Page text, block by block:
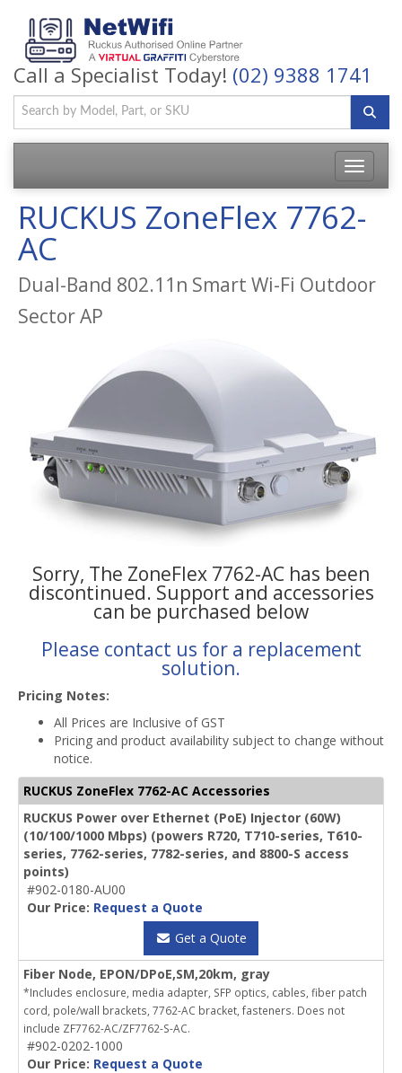
Call a Specialist Today! (02) 9388 1741
Toggle
RUCKUS ZoneFlex 7762-
AC
Dual-Band 802.11n Smart Wi-Fi Outdoor
Sector AP
Sorry, The ZoneFlex 7762-AC has been
discontinued. Support and accessories
can be purchased below
Please contact us for a replacement
solution.
Pricing Notes:
All Prices are Inclusive of GST
Pricing and product availability subject to change without
notice.
RUCKUS ZoneFlex 7762-AC Accessories
RUCKUS Power over Ethernet (PoE) Injector (60W)
(10/100/1000 Mbps) (powers R720, T710-series, T610-
series, 7762-series, 7782-series, and 8800-S access
points)
#902-0180-AU00
Our Price: Request a Quote
Get a Quote
Fiber Node, EPON/DPoE,SM,20km, gray
*Includes enclosure, media adapter, SFP optics, cables, fiber patch
cord, pole/wall brackets, 7762-AC bracket, fasteners. Does not
include ZF7762-AC/ZF7762-S-AC.
#902-0202-1000
Our Price: Request a Quote